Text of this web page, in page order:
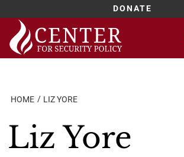
DONATE
Skip
content
HOME LIZ YORE
Liz Yore